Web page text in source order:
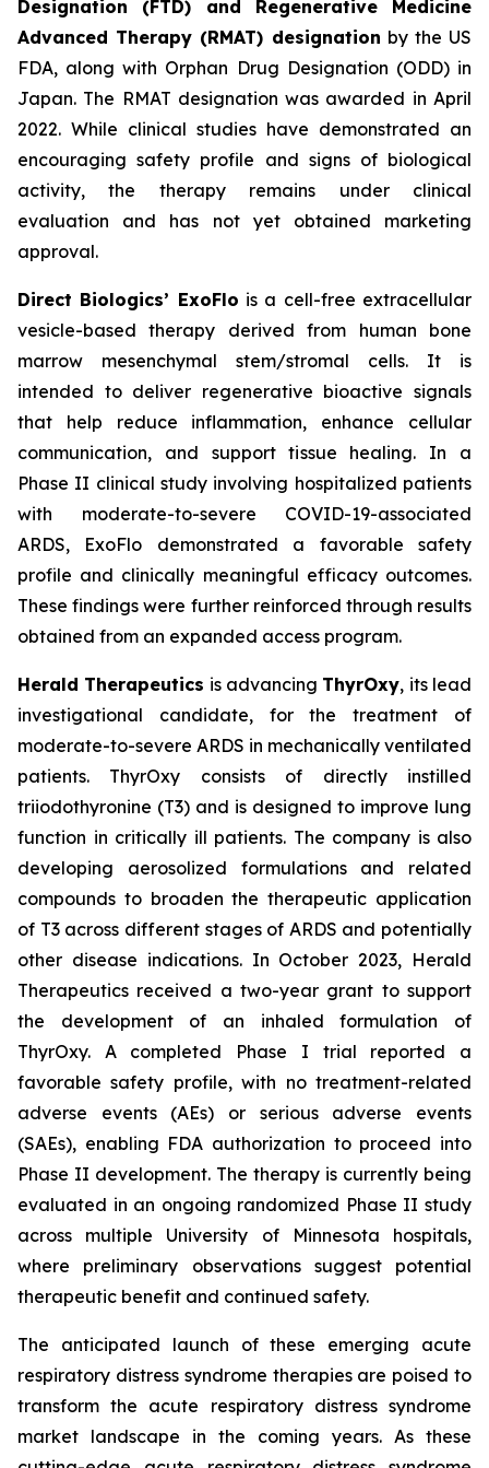
Designation (FTD) and Regenerative Medicine
Advanced Therapy (RMAT) designation by the US
FDA, along with Orphan Drug Designation (ODD) in
Japan. The RMAT designation was awarded in April
2022. While clinical studies have demonstrated an
encouraging safety profile and signs of biological
activity, the therapy remains under clinical
evaluation and has not yet obtained marketing
approval.
Direct Biologics’ ExoFlo is a cell-free extracellular
vesicle-based therapy derived from human bone
marrow mesenchymal stem/stromal cells. It is
intended to deliver regenerative bioactive signals
that help reduce inflammation, enhance cellular
communication, and support tissue healing. In a
Phase II clinical study involving hospitalized patients
with moderate-to-severe COVID-19-associated
ARDS, ExoFlo demonstrated a favorable safety
profile and clinically meaningful efficacy outcomes.
These findings were further reinforced through results
obtained from an expanded access program.
Herald Therapeutics is advancing ThyrOxy, its lead
investigational candidate, for the treatment of
moderate-to-severe ARDS in mechanically ventilated
patients. ThyrOxy consists of directly instilled
triiodothyronine (T3) and is designed to improve lung
function in critically ill patients. The company is also
developing aerosolized formulations and related
compounds to broaden the therapeutic application
of T3 across different stages of ARDS and potentially
other disease indications. In October 2023, Herald
Therapeutics received a two-year grant to support
the development of an inhaled formulation of
ThyrOxy. A completed Phase I trial reported a
favorable safety profile, with no treatment-related
adverse events (AEs) or serious adverse events
(SAEs), enabling FDA authorization to proceed into
Phase II development. The therapy is currently being
evaluated in an ongoing randomized Phase II study
across multiple University of Minnesota hospitals,
where preliminary observations suggest potential
therapeutic benefit and continued safety.
The anticipated launch of these emerging acute
respiratory distress syndrome therapies are poised to
transform the acute respiratory distress syndrome
market landscape in the coming years. As these